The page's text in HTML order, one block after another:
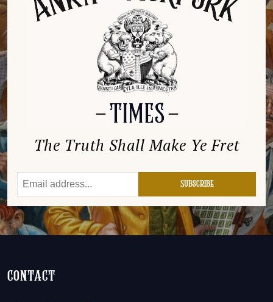
The Truth Shall Make Ye Fret
contact